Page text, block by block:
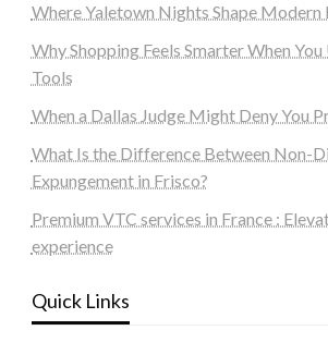
Where Yaletown Nights Shape Modern
Why Shopping Feels Smarter When
Tools
When a Dallas Judge Might Deny You
What Is the Difference Between Non-
Expungement in Frisco?
Premium VTC services in France :
experience
Quick Links